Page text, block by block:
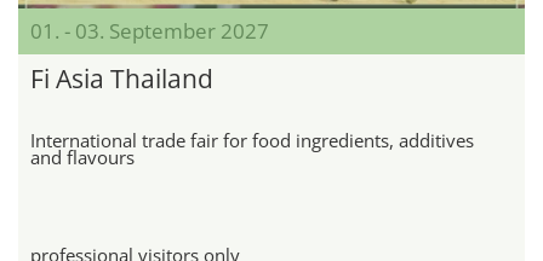
01. - 03. September 2027
Fi Asia Thailand
International trade fair for food ingredients, additives
and flavours
professional visitors only